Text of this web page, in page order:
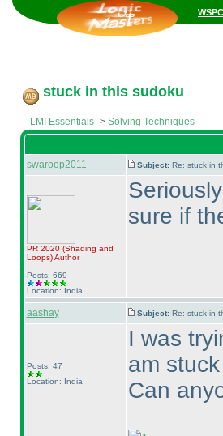
stuck in this sudoku
LMI Essentials-> Solving Techniques
swaroop2011 Subject: Re: stuck in
PR 2020 (Shading and
Loops)Author
Posts: 669
Location: India
sure if
aashay Subject: Re: stuck in
Posts: 47
Location: India
I was
am
Can